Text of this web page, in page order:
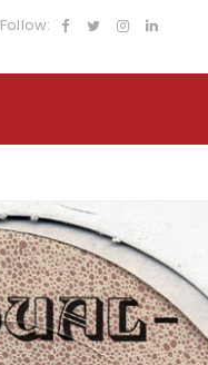
Follow: